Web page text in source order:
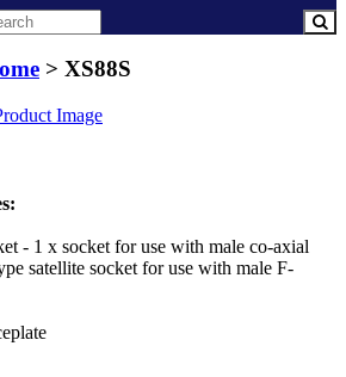
> XS88S
- 1 x socket for use with male co-axial
satellite socket for use with male F-